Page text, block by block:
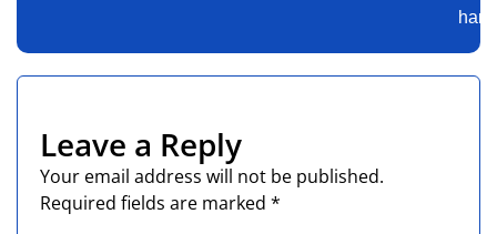
Leave a Reply
Your email address will not be published.
Required fields are marked *